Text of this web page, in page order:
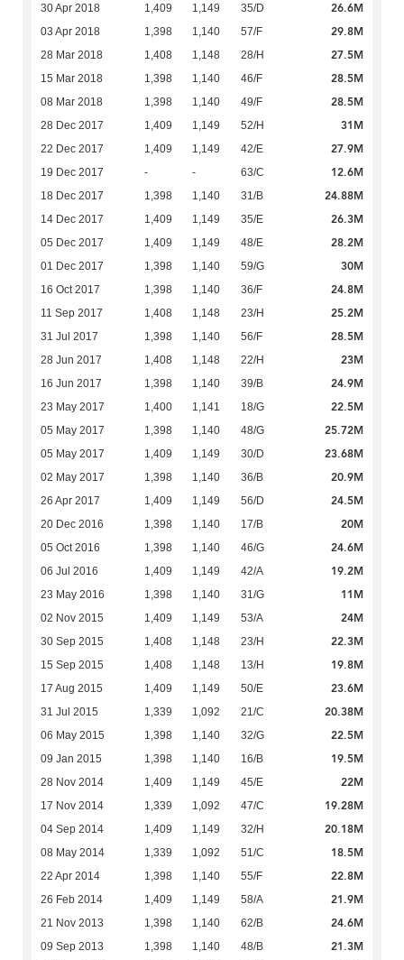
30 Apr 2018 1,409 1,149 35/D 26.6M
03 Apr 2018 1,398 1,140 57/F 29.8M
28 Mar 2018 1,408 1,148 28/H 27.5M
15 Mar 2018 1,398 1,140 46/F 28.5M
08 Mar 2018 1,398 1,140 49/F 28.5M
28 Dec 2017 1,409 1,149 52/H 31M
22 Dec 2017 1,409 1,149 42/E 27.9M
19 Dec 2017 - - 63/C 12.6M
18 Dec 2017 1,398 1,140 31/B 24.88M
14 Dec 2017 1,409 1,149 35/E 26.3M
05 Dec 2017 1,409 1,149 48/E 28.2M
01 Dec 2017 1,398 1,140 59/G 30M
16 Oct 2017 1,398 1,140 36/F 24.8M
11 Sep 2017 1,408 1,148 23/H 25.2M
31 Jul 2017 1,398 1,140 56/F 28.5M
28 Jun 2017 1,408 1,148 22/H 23M
16 Jun 2017 1,398 1,140 39/B 24.9M
23 May 2017 1,400 1,141 18/G 22.5M
05 May 2017 1,398 1,140 48/G 25.72M
05 May 2017 1,409 1,149 30/D 23.68M
02 May 2017 1,398 1,140 36/B 20.9M
26 Apr 2017 1,409 1,149 56/D 24.5M
20 Dec 2016 1,398 1,140 17/B 20M
05 Oct 2016 1,398 1,140 46/G 24.6M
06 Jul 2016 1,409 1,149 42/A 19.2M
23 May 2016 1,398 1,140 31/G 11M
02 Nov 2015 1,409 1,149 53/A 24M
30 Sep 2015 1,408 1,148 23/H 22.3M
15 Sep 2015 1,408 1,148 13/H 19.8M
17 Aug 2015 1,409 1,149 50/E 23.6M
31 Jul 2015 1,339 1,092 21/C 20.38M
06 May 2015 1,398 1,140 32/G 22.5M
09 Jan 2015 1,398 1,140 16/B 19.5M
28 Nov 2014 1,409 1,149 45/E 22M
17 Nov 2014 1,339 1,092 47/C 19.28M
04 Sep 2014 1,409 1,149 32/H 20.18M
08 May 2014 1,339 1,092 51/C 18.5M
22 Apr 2014 1,398 1,140 55/F 22.8M
26 Feb 2014 1,409 1,149 58/A 21.9M
21 Nov 2013 1,398 1,140 62/B 24.6M
09 Sep 2013 1,398 1,140 48/B 21.3M